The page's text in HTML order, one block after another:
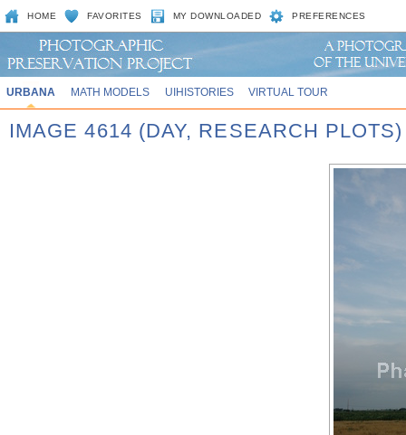
HOME FAVORITES MY DOWNLOADED PREFERENCES
URBANA MATH MODELS UIHISTORIES VIRTUAL TOUR
IMAGE 4614 (DAY, RESEARCH PLOTS)